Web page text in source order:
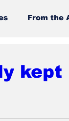
From the
kept